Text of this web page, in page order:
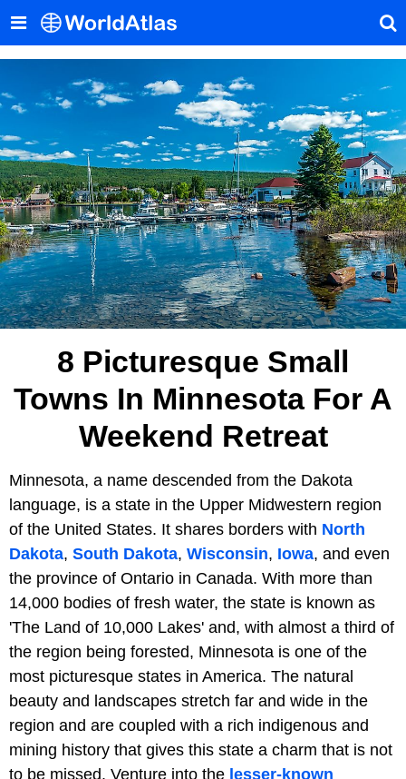
8 Picturesque Small
Towns In Minnesota For A
Weekend Retreat
Minnesota, a name descended from the Dakota
language, is a state in the Upper Midwestern region
of the United States. It shares borders with North
Dakota, South Dakota, Wisconsin, Iowa, and even
the province of Ontario in Canada. With more than
14,000 bodies of fresh water, the state is known as
'The Land of 10,000 Lakes' and, with almost a third of
the region being forested, Minnesota is one of the
most picturesque states in America. The natural
beauty and landscapes stretch far and wide in the
region and are coupled with a rich indigenous and
mining history that gives this state a charm that is not
to be missed. Venture into the lesser-known